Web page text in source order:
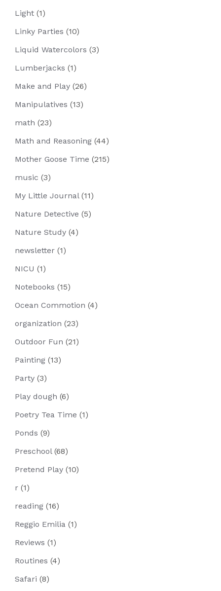
Light (1)
Linky Parties (10)
Liquid Watercolors (3)
Lumberjacks (1)
Make and Play (26)
Manipulatives (13)
math (23)
Math and Reasoning (44)
Mother Goose Time (215)
music (3)
My Little Journal (11)
Nature Detective (5)
Nature Study (4)
newsletter (1)
NICU (1)
Notebooks (15)
Ocean Commotion (4)
organization (23)
Outdoor Fun (21)
Painting (13)
Party (3)
Play dough (6)
Poetry Tea Time (1)
Ponds (9)
Preschool (68)
Pretend Play (10)
r (1)
reading (16)
Reggio Emilia (1)
Reviews (1)
Routines (4)
Safari (8)